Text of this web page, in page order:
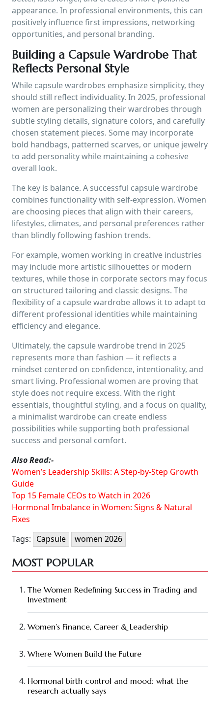
appearance. In professional environments, this can
positively influence first impressions, networking
opportunities, and personal branding.
Building a Capsule Wardrobe That
Reflects Personal Style
While capsule wardrobes emphasize simplicity, they
should still reflect individuality. In 2025, professional
women are personalizing their wardrobes through
subtle styling details, signature colors, and carefully
chosen statement pieces. Some may incorporate
bold handbags, patterned scarves, or unique jewelry
to add personality while maintaining a cohesive
overall look.
The key is balance. A successful capsule wardrobe
combines functionality with self-expression. Women
are choosing pieces that align with their careers,
lifestyles, climates, and personal preferences rather
than blindly following fashion trends.
For example, women working in creative industries
may include more artistic silhouettes or modern
textures, while those in corporate sectors may focus
on structured tailoring and classic designs. The
flexibility of a capsule wardrobe allows it to adapt to
different professional identities while maintaining
efficiency and elegance.
Ultimately, the capsule wardrobe trend in 2025
represents more than fashion — it reflects a
mindset centered on confidence, intentionality, and
smart living. Professional women are proving that
style does not require excess. With the right
essentials, thoughtful styling, and a focus on quality,
a minimalist wardrobe can create endless
possibilities while supporting both professional
success and personal comfort.
Also Read:-
Women’s Leadership Skills: A Step-by-Step Growth
Guide
Top 15 Female CEOs to Watch in 2026
Hormonal Imbalance in Women: Signs & Natural
Fixes
Tags: Capsule women 2026
MOST POPULAR
The Women Redefining Success in Trading and
Investment
Women’s Finance, Career & Leadership
Where Women Build the Future
Hormonal birth control and mood: what the
research actually says